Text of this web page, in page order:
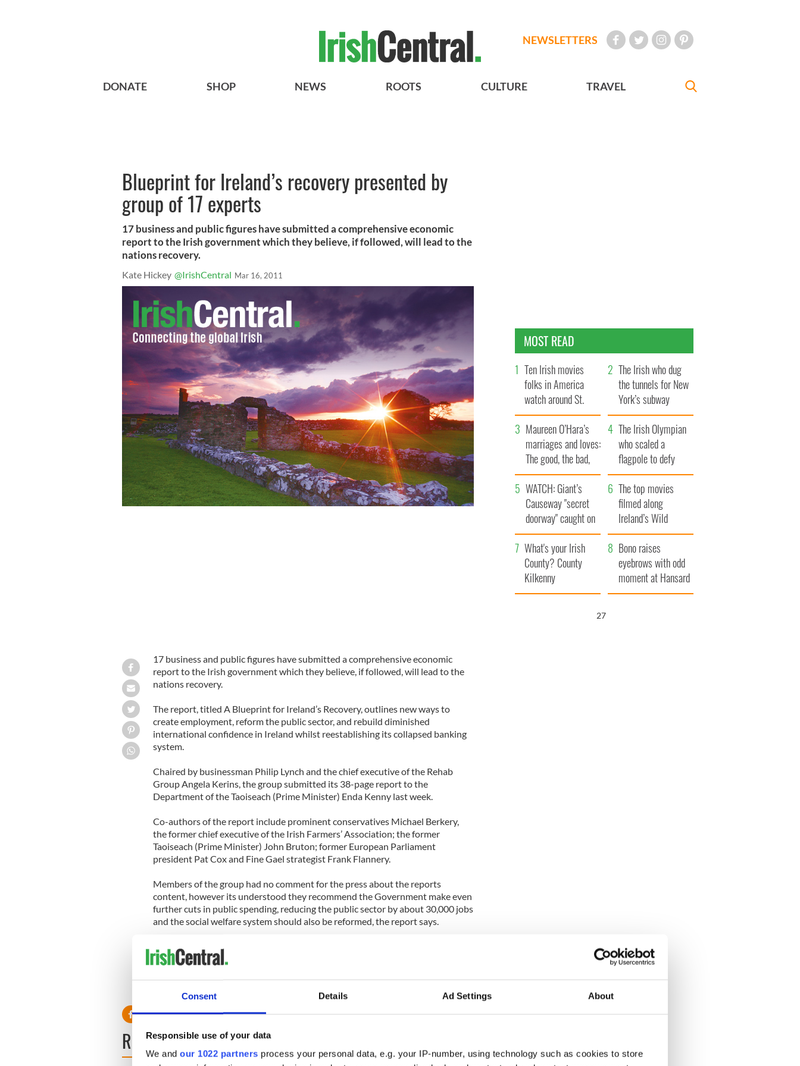
Consent Details Ad Settings About
Responsible use of your data
We and our 1022 partners process your personal data, e.g. your IP-number, using technology such as cookies to store
NEWSLETTERS
DONATE SHOP NEWS ROOTS CULTURE TRAVEL
Blueprint for Ireland’s recovery presented by
group of 17 experts
17 business and public figures have submitted a comprehensive economic
report to the Irish government which they believe, if followed, will lead to the
nations recovery.
Kate Hickey @IrishCentral Mar 16, 2011
17 business and public figures have submitted a comprehensive economic
report to the Irish government which they believe, if followed, will lead to the
nations recovery.
The report, titled A Blueprint for Ireland’s Recovery, outlines new ways to
create employment, reform the public sector, and rebuild diminished
international confidence in Ireland whilst reestablishing its collapsed banking
system.
Chaired by businessman Philip Lynch and the chief executive of the Rehab
Group Angela Kerins, the group submitted its 38-page report to the
Department of the Taoiseach (Prime Minister) Enda Kenny last week.
Co-authors of the report include prominent conservatives Michael Berkery,
the former chief executive of the Irish Farmers’ Association; the former
Taoiseach (Prime Minister) John Bruton; former European Parliament
president Pat Cox and Fine Gael strategist Frank Flannery.
Members of the group had no comment for the press about the reports
content, however its understood they recommend the Government make even
further cuts in public spending, reducing the public sector by about 30,000 jobs
and the social welfare system should also be reformed, the report says.
The report also recommends that the states two largest banks, AIB and Bank
of Ireland be sold to international buyers.
READ NEXT
MOST READ
Ten Irish movies
folks in America
watch around St.
Patrick’s Day
The Irish who dug
the tunnels for New
York’s subway
system
Maureen O’Hara’s
marriages and loves:
The good, the bad,
and the ugly
The Irish Olympian
who scaled a
flagpole to defy
Britain
WATCH: Giant’s
Causeway "secret
doorway" caught on
camera
The top movies
filmed along
Ireland’s Wild
Atlantic Way
What's your Irish
County? County
Kilkenny
Bono raises
eyebrows with odd
moment at Hansard
funeral
26